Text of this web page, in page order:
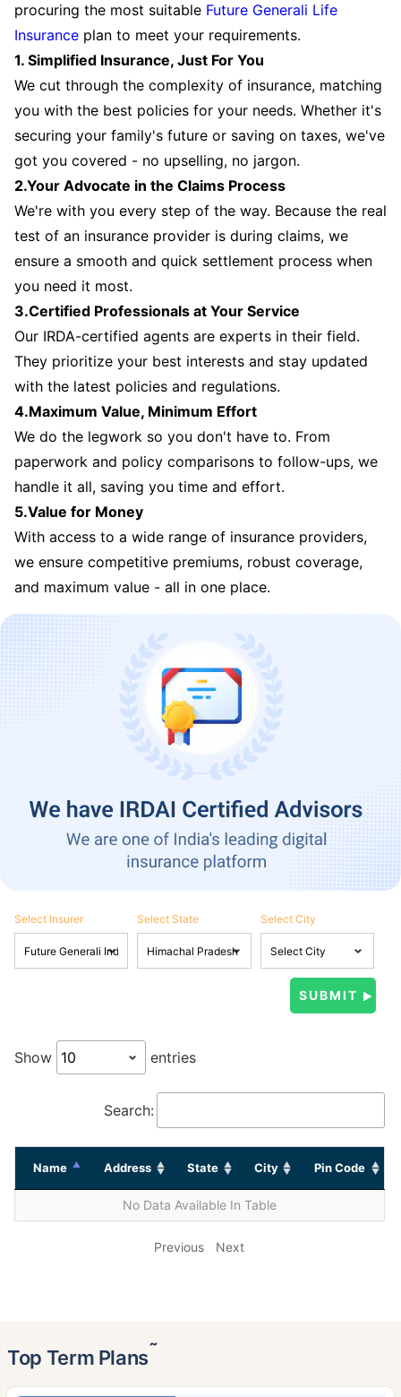
procuring the most suitable Future Generali Life
Insurance plan to meet your requirements.
1. Simplified Insurance, Just For You
We cut through the complexity of insurance, matching
you with the best policies for your needs. Whether it's
securing your family's future or saving on taxes, we've
got you covered - no upselling, no jargon.
2.Your Advocate in the Claims Process
We're with you every step of the way. Because the real
test of an insurance provider is during claims, we
ensure a smooth and quick settlement process when
you need it most.
3.Certified Professionals at Your Service
Our IRDA-certified agents are experts in their field.
They prioritize your best interests and stay updated
with the latest policies and regulations.
4.Maximum Value, Minimum Effort
We do the legwork so you don't have to. From
paperwork and policy comparisons to follow-ups, we
handle it all, saving you time and effort.
5.Value for Money
With access to a wide range of insurance providers,
we ensure competitive premiums, robust coverage,
and maximum value - all in one place.
Select Insurer Select State Select City
Show entries
Search:
Name Address State City Pin Code
No Data Available In Table
Previous Next
Top Term Plans˜